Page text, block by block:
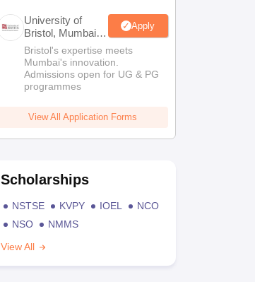
University of
Bristol, Mumbai
Enterprise
Campus
Apply
Bristol's expertise meets
Mumbai's innovation.
Admissions open for UG & PG
programmes
View All Application Forms
Scholarships
NSTSE KVPY IOEL
NCO
NSO
NMMS
View All